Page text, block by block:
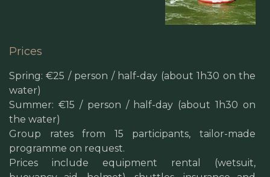
Prices
Spring: €25 / person / half-day (about 1h30 on the
water)
Summer: €15 / person / half-day (about 1h30 on
the water)
Group rates from 15 participants, tailor-made
programme on request.
Prices include equipment rental (wetsuit,